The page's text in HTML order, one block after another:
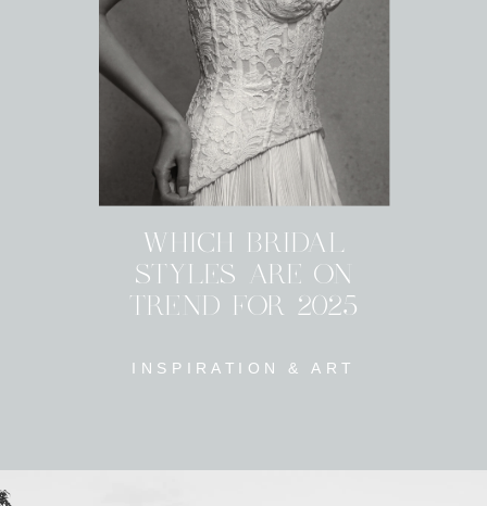
INSPIRATION & ART
WHICH BRIDAL
STYLES ARE ON
TREND FOR 2025